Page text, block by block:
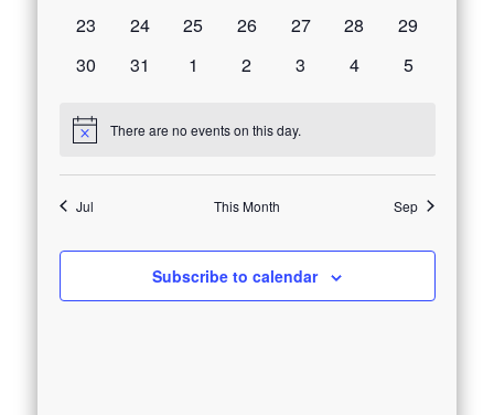
0
23
0
24
0
25
0
26
0
27
0
28
0
29
0
30
0
31
0
1
0
2
0
3
0
4
0
5
Notice There are no events on this day.
Jul This Month Sep
Subscribe to calendar